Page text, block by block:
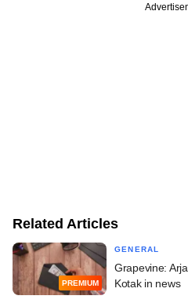
Related Articles
PREMIUM
GENERAL
Grapevine:
Kotak in news